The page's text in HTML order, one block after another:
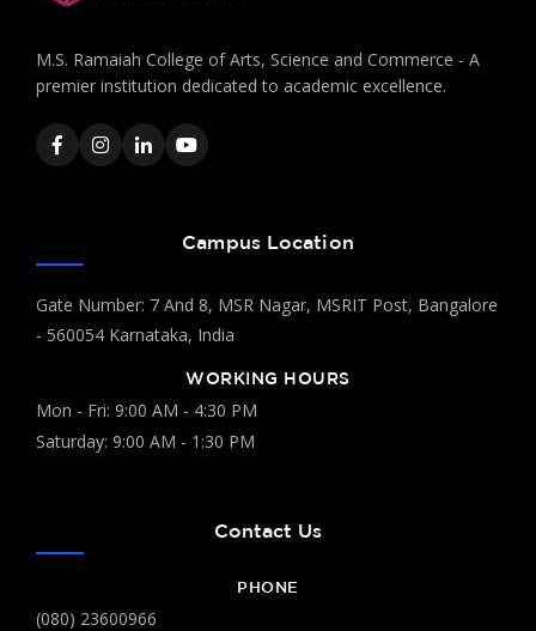
M.S. Ramaiah College of Arts, Science and Commerce - A
premier institution dedicated to academic excellence.
Campus Location
Gate Number: 7 And 8, MSR Nagar, MSRIT Post, Bangalore
- 560054 Karnataka, India
WORKING HOURS
Mon - Fri: 9:00 AM - 4:30 PM
Saturday: 9:00 AM - 1:30 PM
Contact Us
PHONE
(080) 23600966